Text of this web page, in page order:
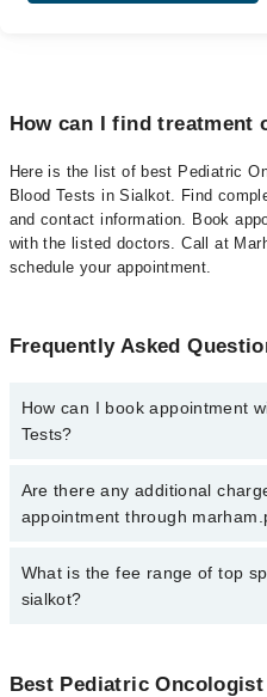
How can I find treatment
Here is the list of best Pediatric
Blood Tests in Sialkot. Find
and contact information. Book
with the listed doctors. Call at
schedule your appointment.
Frequently Asked
How can I book appointment
Tests?
To book your appointment with a
sialkot, call at 042-34500888 or
Are there any additional
appointment through
No, there are no extra charges to
marham.pk
What is the fee range of top
sialkot?
500-3000 depending upon
Best Pediatric